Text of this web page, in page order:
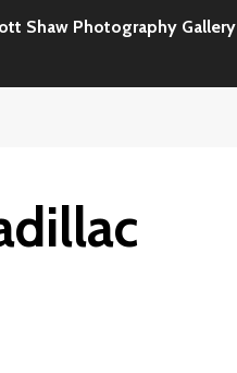
Shaw Photography Gallery